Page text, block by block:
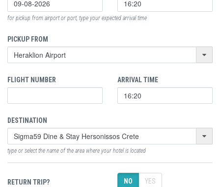
for pickup from airport or port, type your expected arrival time
PICKUP FROM
FLIGHT NUMBER ARRIVAL TIME
DESTINATION
type or select the name of the area where your hotel is located
RETURN TRIP? NO YES